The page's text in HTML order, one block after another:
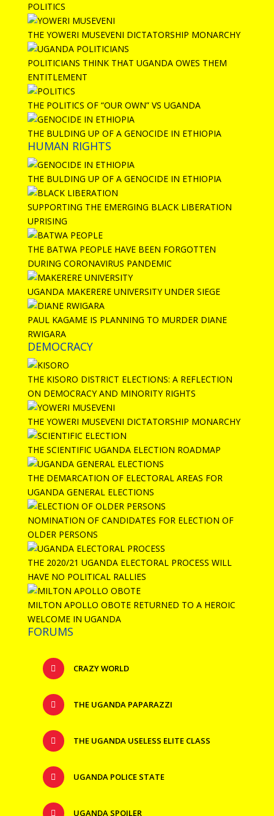
POLITICS
THE YOWERI MUSEVENI DICTATORSHIP MONARCHY
POLITICIANS THINK THAT UGANDA OWES THEM
ENTITLEMENT
THE POLITICS OF “OUR OWN” VS UGANDA
THE BULDING UP OF A GENOCIDE IN ETHIOPIA
HUMAN RIGHTS
THE BULDING UP OF A GENOCIDE IN ETHIOPIA
SUPPORTING THE EMERGING BLACK LIBERATION
UPRISING
THE BATWA PEOPLE HAVE BEEN FORGOTTEN
DURING CORONAVIRUS PANDEMIC
UGANDA MAKERERE UNIVERSITY UNDER SIEGE
PAUL KAGAME IS PLANNING TO MURDER DIANE
RWIGARA
DEMOCRACY
THE KISORO DISTRICT ELECTIONS: A REFLECTION
ON DEMOCRACY AND MINORITY RIGHTS
THE YOWERI MUSEVENI DICTATORSHIP MONARCHY
THE SCIENTIFIC UGANDA ELECTION ROADMAP
THE DEMARCATION OF ELECTORAL AREAS FOR
UGANDA GENERAL ELECTIONS
NOMINATION OF CANDIDATES FOR ELECTION OF
OLDER PERSONS
THE 2020/21 UGANDA ELECTORAL PROCESS WILL
HAVE NO POLITICAL RALLIES
MILTON APOLLO OBOTE RETURNED TO A HEROIC
WELCOME IN UGANDA
FORUMS
CRAZY WORLD
THE UGANDA PAPARAZZI
THE UGANDA USELESS ELITE CLASS
UGANDA POLICE STATE
UGANDA SPOILER